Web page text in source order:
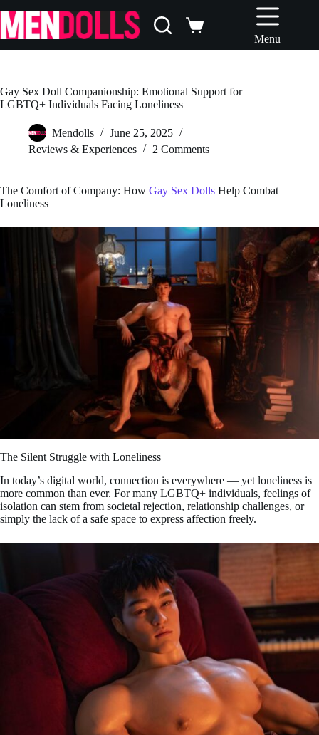
content
Shopping
Menu
Gay Sex Doll Companionship: Emotional Support for
LGBTQ+ Individuals Facing Loneliness
Mendolls
June 25, 2025
Reviews & Experiences
2 Comments
The Comfort of Company: How Gay Sex Dolls Help Combat
Loneliness
The Silent Struggle with Loneliness
In today’s digital world, connection is everywhere — yet loneliness is
more common than ever. For many LGBTQ+ individuals, feelings of
isolation can stem from societal rejection, relationship challenges, or
simply the lack of a safe space to express affection freely.